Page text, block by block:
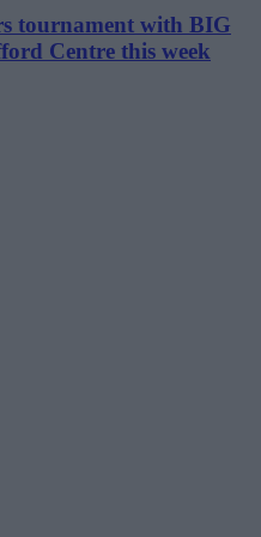
tournament with BIG
Centre this week